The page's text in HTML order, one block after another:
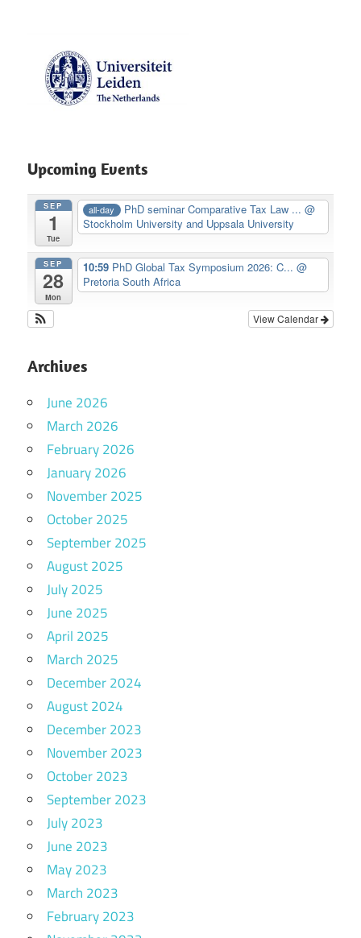
Upcoming Events
SEP
1
Tue
all-day PhD seminar Comparative Tax Law ...@
Stockholm University and Uppsala University
SEP
28
Mon
10:59 PhD Global Tax Symposium 2026: C... @
Pretoria South Africa
View Calendar
Archives
June 2026
March 2026
February 2026
January 2026
November 2025
October 2025
September 2025
August 2025
July 2025
June 2025
April 2025
March 2025
December 2024
August 2024
December 2023
November 2023
October 2023
September 2023
July 2023
June 2023
May 2023
March 2023
February 2023